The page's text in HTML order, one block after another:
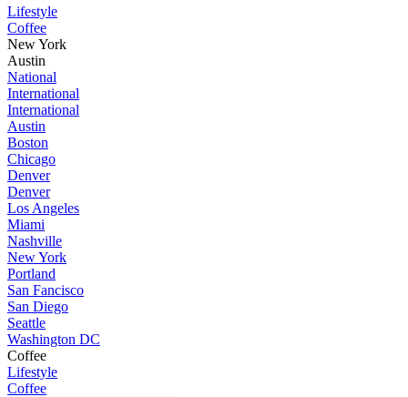
Lifestyle
Coffee
New York
Austin
National
International
International
Austin
Boston
Chicago
Denver
Denver
Los Angeles
Miami
Nashville
New York
Portland
San Fancisco
San Diego
Seattle
Washington DC
Coffee
Lifestyle
Coffee